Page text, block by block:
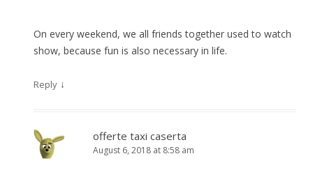
On every weekend, we all friends together used to watch
show, because fun is also necessary in life.
Reply ↓
offerte taxi caserta
August 6, 2018 at 8:58 am